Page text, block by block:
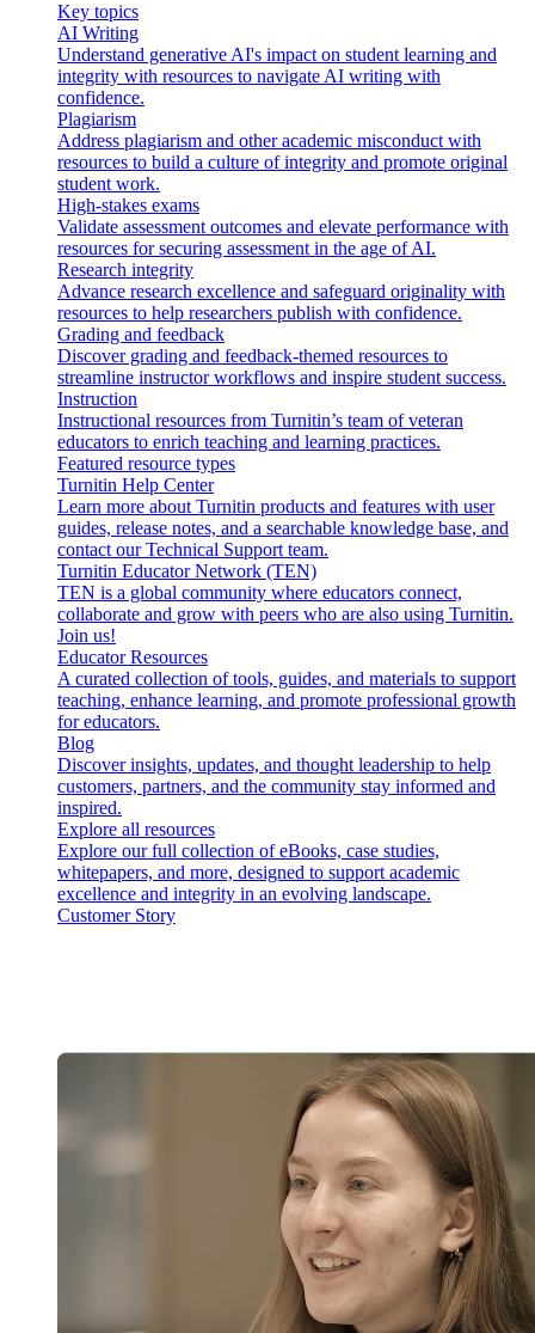
Key topics
AI Writing
Understand generative AI's impact on student learning and
integrity with resources to navigate AI writing with
confidence.
Plagiarism
Address plagiarism and other academic misconduct with
resources to build a culture of integrity and promote original
student work.
High-stakes exams
Validate assessment outcomes and elevate performance with
resources for securing assessment in the age of AI.
Research integrity
Advance research excellence and safeguard originality with
resources to help researchers publish with confidence.
Grading and feedback
Discover grading and feedback-themed resources to
streamline instructor workflows and inspire student success.
Instruction
Instructional resources from Turnitin’s team of veteran
educators to enrich teaching and learning practices.
Featured resource types
Turnitin Help Center
Learn more about Turnitin products and features with user
guides, release notes, and a searchable knowledge base, and
contact our Technical Support team.
Turnitin Educator Network (TEN)
TEN is a global community where educators connect,
collaborate and grow with peers who are also using Turnitin.
Join us!
Educator Resources
A curated collection of tools, guides, and materials to support
teaching, enhance learning, and promote professional growth
for educators.
Blog
Discover insights, updates, and thought leadership to help
customers, partners, and the community stay informed and
inspired.
Explore all resources
Explore our full collection of eBooks, case studies,
whitepapers, and more, designed to support academic
excellence and integrity in an evolving landscape.
Customer Story